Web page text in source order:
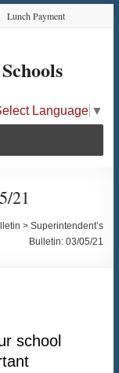
Lunch Payment
Language ▼
21
>Superintendent’s
Bulletin: 03/05/21
school